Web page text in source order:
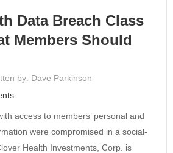
Data Breach Class
Members Should
by: Dave Parkinson
access to members’ personal and
were compromised in a social-
Health Investments, Corp. is